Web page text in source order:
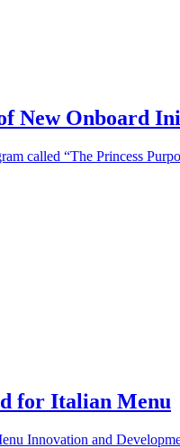
New Onboard
called “The Princess
for Italian Menu
Innovation and